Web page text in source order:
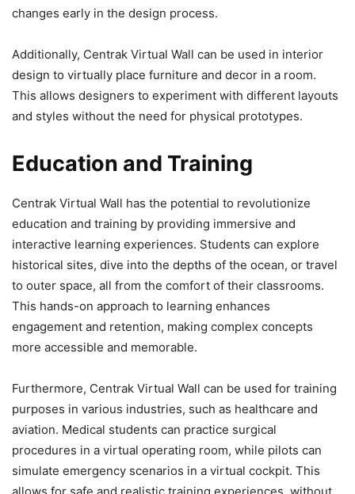
changes early in the design process.
Additionally, Centrak Virtual Wall can be used in interior
design to virtually place furniture and decor in a room.
This allows designers to experiment with different layouts
and styles without the need for physical prototypes.
Education and Training
Centrak Virtual Wall has the potential to revolutionize
education and training by providing immersive and
interactive learning experiences. Students can explore
historical sites, dive into the depths of the ocean, or travel
to outer space, all from the comfort of their classrooms.
This hands-on approach to learning enhances
engagement and retention, making complex concepts
more accessible and memorable.
Furthermore, Centrak Virtual Wall can be used for training
purposes in various industries, such as healthcare and
aviation. Medical students can practice surgical
procedures in a virtual operating room, while pilots can
simulate emergency scenarios in a virtual cockpit. This
allows for safe and realistic training experiences, without